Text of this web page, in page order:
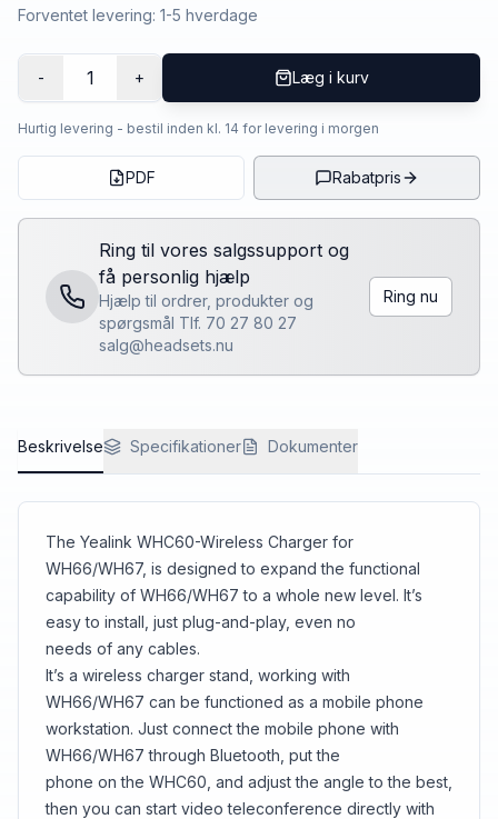
Forventet levering: 1-5 hverdage
- 1 + Læg i kurv
Hurtig levering - bestil inden kl. 14 for levering i morgen
PDF Rabatpris
Ring til vores salgssupport og
få personlig hjælp
Hjælp til ordrer, produkter og
spørgsmål Tlf. 70 27 80 27
salg@headsets.nu
Ring nu
Beskrivelse Specifikationer Dokumenter
The Yealink WHC60-Wireless Charger for
WH66/WH67, is designed to expand the functional
capability of WH66/WH67 to a whole new level. It’s
easy to install, just plug-and-play, even no
needs of any cables.
It’s a wireless charger stand, working with
WH66/WH67 can be functioned as a mobile phone
workstation. Just connect the mobile phone with
WH66/WH67 through Bluetooth, put the
phone on the WHC60, and adjust the angle to the best,
then you can start video teleconference directly with